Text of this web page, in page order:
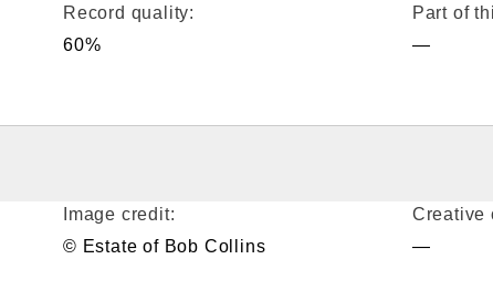
Record quality:
60%
Part of
—
Image credit:
© Estate of Bob Collins
Creative
—